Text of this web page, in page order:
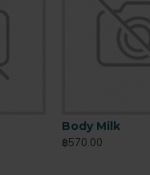
Body Milk
฿570.00